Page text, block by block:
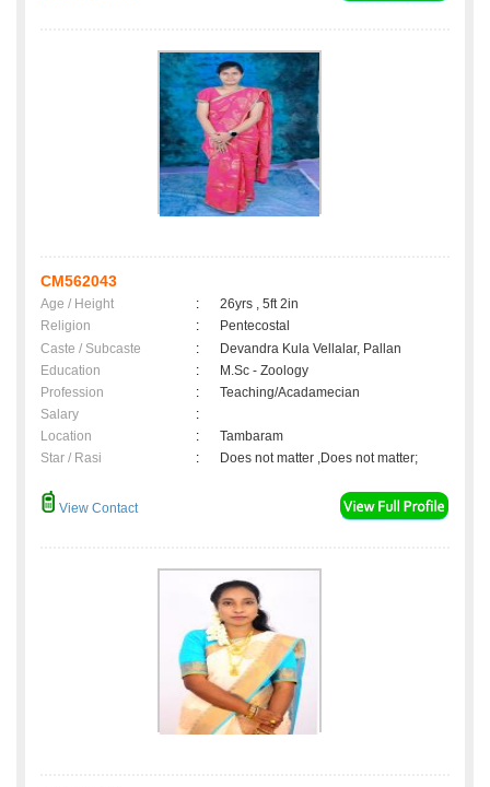
CM562043
Age / Height :
26yrs , 5ft 2in
Religion
:
Pentecostal
Caste / Subcaste
:
Devandra Kula Vellalar, Pallan
Education
:
M.Sc - Zoology
Profession
:
Teaching/Acadamecian
Salary
:
Location
:
Tambaram
Star / Rasi
: Does not matter ,Does not matter;
View Contact